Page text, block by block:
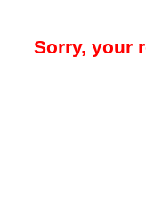
Sorry, your